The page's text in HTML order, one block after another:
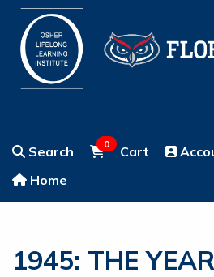
Search
0 Cart
Home
1945: THE